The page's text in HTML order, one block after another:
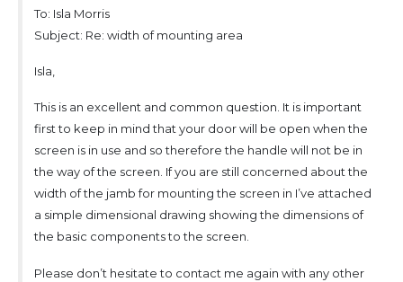
To: Isla Morris
Subject: Re: width of mounting area
Isla,
This is an excellent and common question. It is important
first to keep in mind that your door will be open when the
screen is in use and so therefore the handle will not be in
the way of the screen. If you are still concerned about the
width of the jamb for mounting the screen in I’ve attached
a simple dimensional drawing showing the dimensions of
the basic components to the screen.
Please don’t hesitate to contact me again with any other